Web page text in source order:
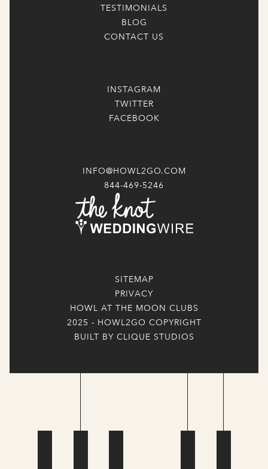
TESTIMONIALS
BLOG
CONTACT US
INSTAGRAM
TWITTER
FACEBOOK
INFO@HOWL2GO.COM
844-469-5246
SITEMAP
PRIVACY
HOWL AT THE MOON CLUBS
2025 - HOWL2GO COPYRIGHT
BUILT BY CLIQUE STUDIOS